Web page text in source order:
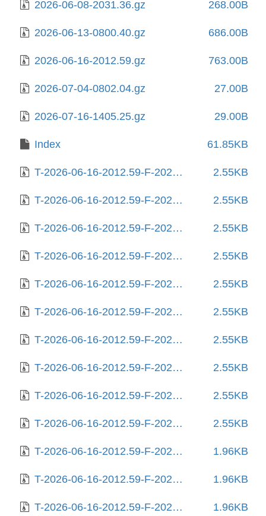
2026-06-08-2031.36.gz 268.00B
2026-06-13-0800.40.gz 686.00B
2026-06-16-2012.59.gz 763.00B
2026-07-04-0802.04.gz 27.00B
2026-07-16-1405.25.gz 29.00B
Index 61.85KB
T-2026-06-16-2012.59-F-2025-06-10-1406.46.gz 2.55KB
T-2026-06-16-2012.59-F-2025-06-12-0204.25.gz 2.55KB
T-2026-06-16-2012.59-F-2025-06-19-1404.47.gz 2.55KB
T-2026-06-16-2012.59-F-2025-06-27-1406.03.gz 2.55KB
T-2026-06-16-2012.59-F-2025-06-28-0804.25.gz 2.55KB
T-2026-06-16-2012.59-F-2025-07-02-1404.30.gz 2.55KB
T-2026-06-16-2012.59-F-2025-07-06-0804.31.gz 2.55KB
T-2026-06-16-2012.59-F-2025-07-06-1405.49.gz 2.55KB
T-2026-06-16-2012.59-F-2025-07-06-2005.48.gz 2.55KB
T-2026-06-16-2012.59-F-2025-07-29-1404.42.gz 2.55KB
T-2026-06-16-2012.59-F-2025-08-04-0204.46.gz 1.96KB
T-2026-06-16-2012.59-F-2025-08-04-1404.44.gz 1.96KB
T-2026-06-16-2012.59-F-2025-08-10-1442.55.gz 1.96KB